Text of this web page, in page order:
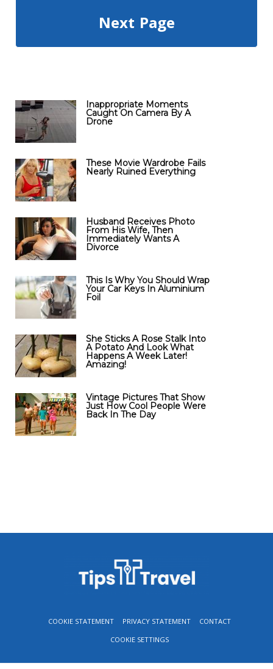
Next Page
Inappropriate Moments
Caught On Camera By A
Drone
These Movie Wardrobe Fails
Nearly Ruined Everything
Husband Receives Photo
From His Wife, Then
Immediately Wants A
Divorce
This Is Why You Should Wrap
Your Car Keys In Aluminium
Foil
She Sticks A Rose Stalk Into
A Potato And Look What
Happens A Week Later!
Amazing!
Vintage Pictures That Show
Just How Cool People Were
Back In The Day
COOKIE STATEMENT PRIVACY STATEMENT
CONTACT
COOKIE SETTINGS